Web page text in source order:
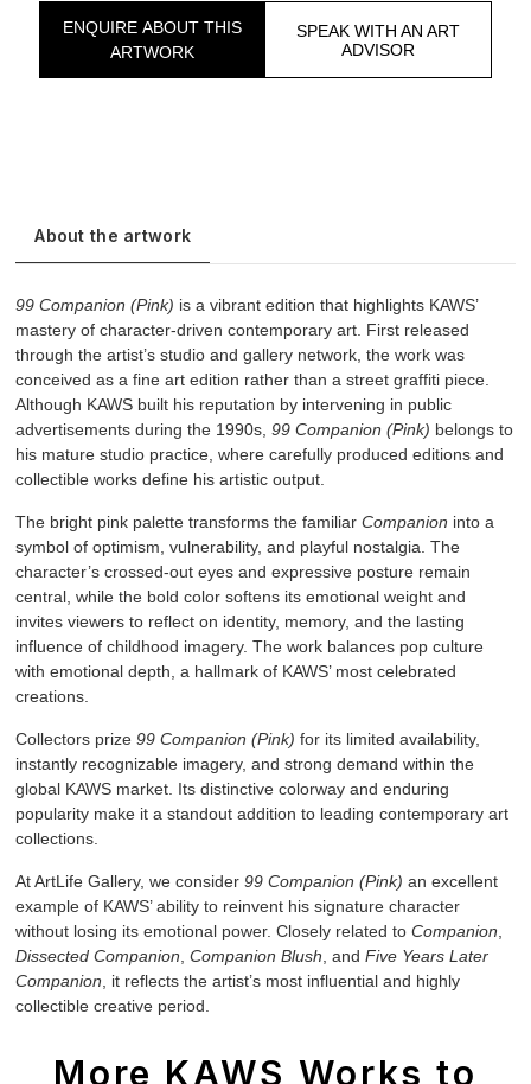
ENQUIRE ABOUT THIS
ARTWORK
SPEAK WITH AN ART
ADVISOR
About the artwork
99 Companion (Pink) is a vibrant edition that highlights KAWS’
mastery of character-driven contemporary art. First released
through the artist’s studio and gallery network, the work was
conceived as a fine art edition rather than a street graffiti piece.
Although KAWS built his reputation by intervening in public
advertisements during the 1990s,99 Companion (Pink) belongs to
his mature studio practice, where carefully produced editions and
collectible works define his artistic output.
The bright pink palette transforms the familiarCompanion into a
symbol of optimism, vulnerability, and playful nostalgia. The
character’s crossed-out eyes and expressive posture remain
central, while the bold color softens its emotional weight and
invites viewers to reflect on identity, memory, and the lasting
influence of childhood imagery. The work balances pop culture
with emotional depth, a hallmark of KAWS’ most celebrated
creations.
Collectors prize99 Companion (Pink) for its limited availability,
instantly recognizable imagery, and strong demand within the
global KAWS market. Its distinctive colorway and enduring
popularity make it a standout addition to leading contemporary art
collections.
At ArtLife Gallery, we consider99 Companion (Pink) an excellent
example of KAWS’ ability to reinvent his signature character
without losing its emotional power. Closely related toCompanion
Dissected Companion ,Companion Blush , andFive Years Later
Companion , it reflects the artist’s most influential and highly
collectible creative period.
More KAWS Works to